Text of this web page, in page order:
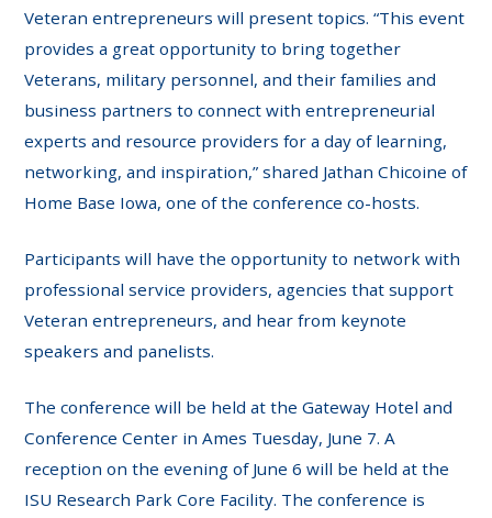
Veteran entrepreneurs will present topics. “This event
provides a great opportunity to bring together
Veterans, military personnel, and their families and
business partners to connect with entrepreneurial
experts and resource providers for a day of learning,
networking, and inspiration,” shared Jathan Chicoine of
Home Base Iowa, one of the conference co-hosts.
Participants will have the opportunity to network with
professional service providers, agencies that support
Veteran entrepreneurs, and hear from keynote
speakers and panelists.
The conference will be held at the Gateway Hotel and
Conference Center in Ames Tuesday, June 7. A
reception on the evening of June 6 will be held at the
ISU Research Park Core Facility. The conference is